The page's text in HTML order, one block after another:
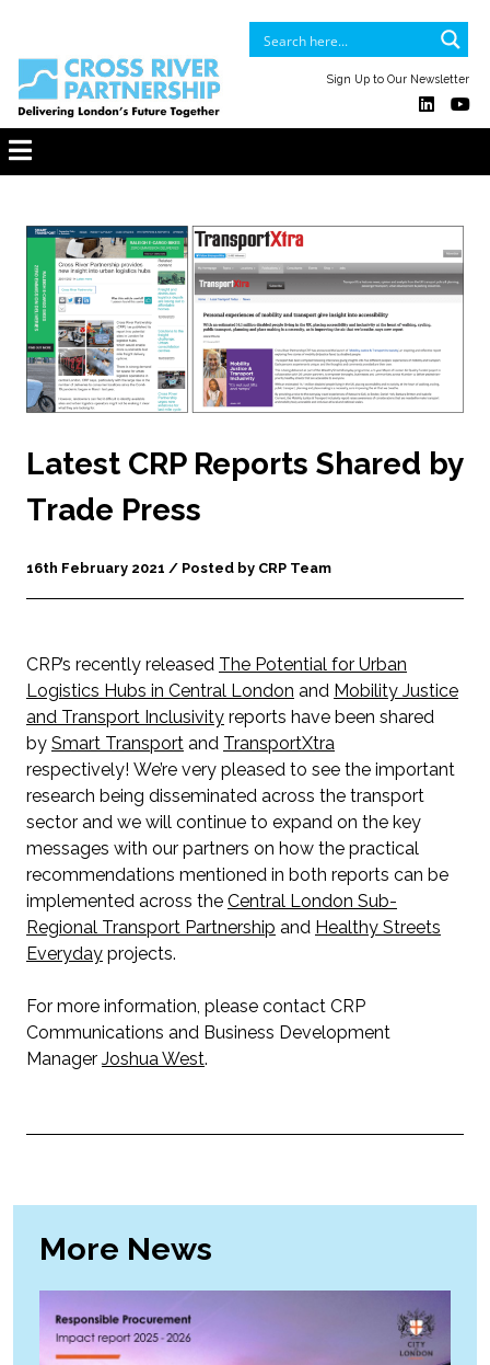
Sign Up to Our Newsletter
Latest CRP Reports Shared by
Trade Press
16th February 2021 / Posted by CRP Team
CRP’s recently released The Potential for Urban
Logistics Hubs in Central London and Mobility Justice
and Transport Inclusivity reports have been shared
by Smart Transport and TransportXtra
respectively! We’re very pleased to see the important
research being disseminated across the transport
sector and we will continue to expand on the key
messages with our partners on how the practical
recommendations mentioned in both reports can be
implemented across the Central London Sub-
Regional Transport Partnership and Healthy Streets
Everyday projects.
For more information, please contact CRP
Communications and Business Development
Manager Joshua West.
More News